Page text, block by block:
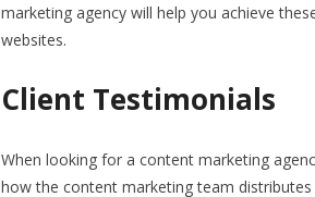
marketing agency will help you achieve
websites.
Client Testimonials
When looking for a content marketing
how the content marketing team